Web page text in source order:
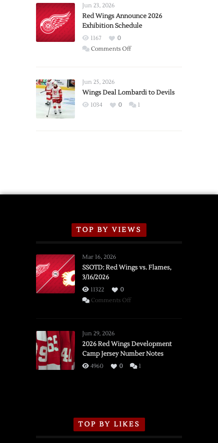
Trade
from
Wings
Jun 23, 2026
Red Wings Announce 2026
Exhibition Schedule
1167
0
Comments Offon
2026
Exhibition
Jun 25, 2026
Wings Deal Lombardi to Devils
1034 0 1
TOP BY VIEWS
Mar 16, 2026
SSOTD: Red Wings vs. Flames,
3/16/2026
11322
0
Comments Offon
vs.
Flames,
3/16/2026
Jun 29, 2026
2026 Red Wings Development
Camp Jersey Number Notes
4960 0 1
TOP BY LIKES